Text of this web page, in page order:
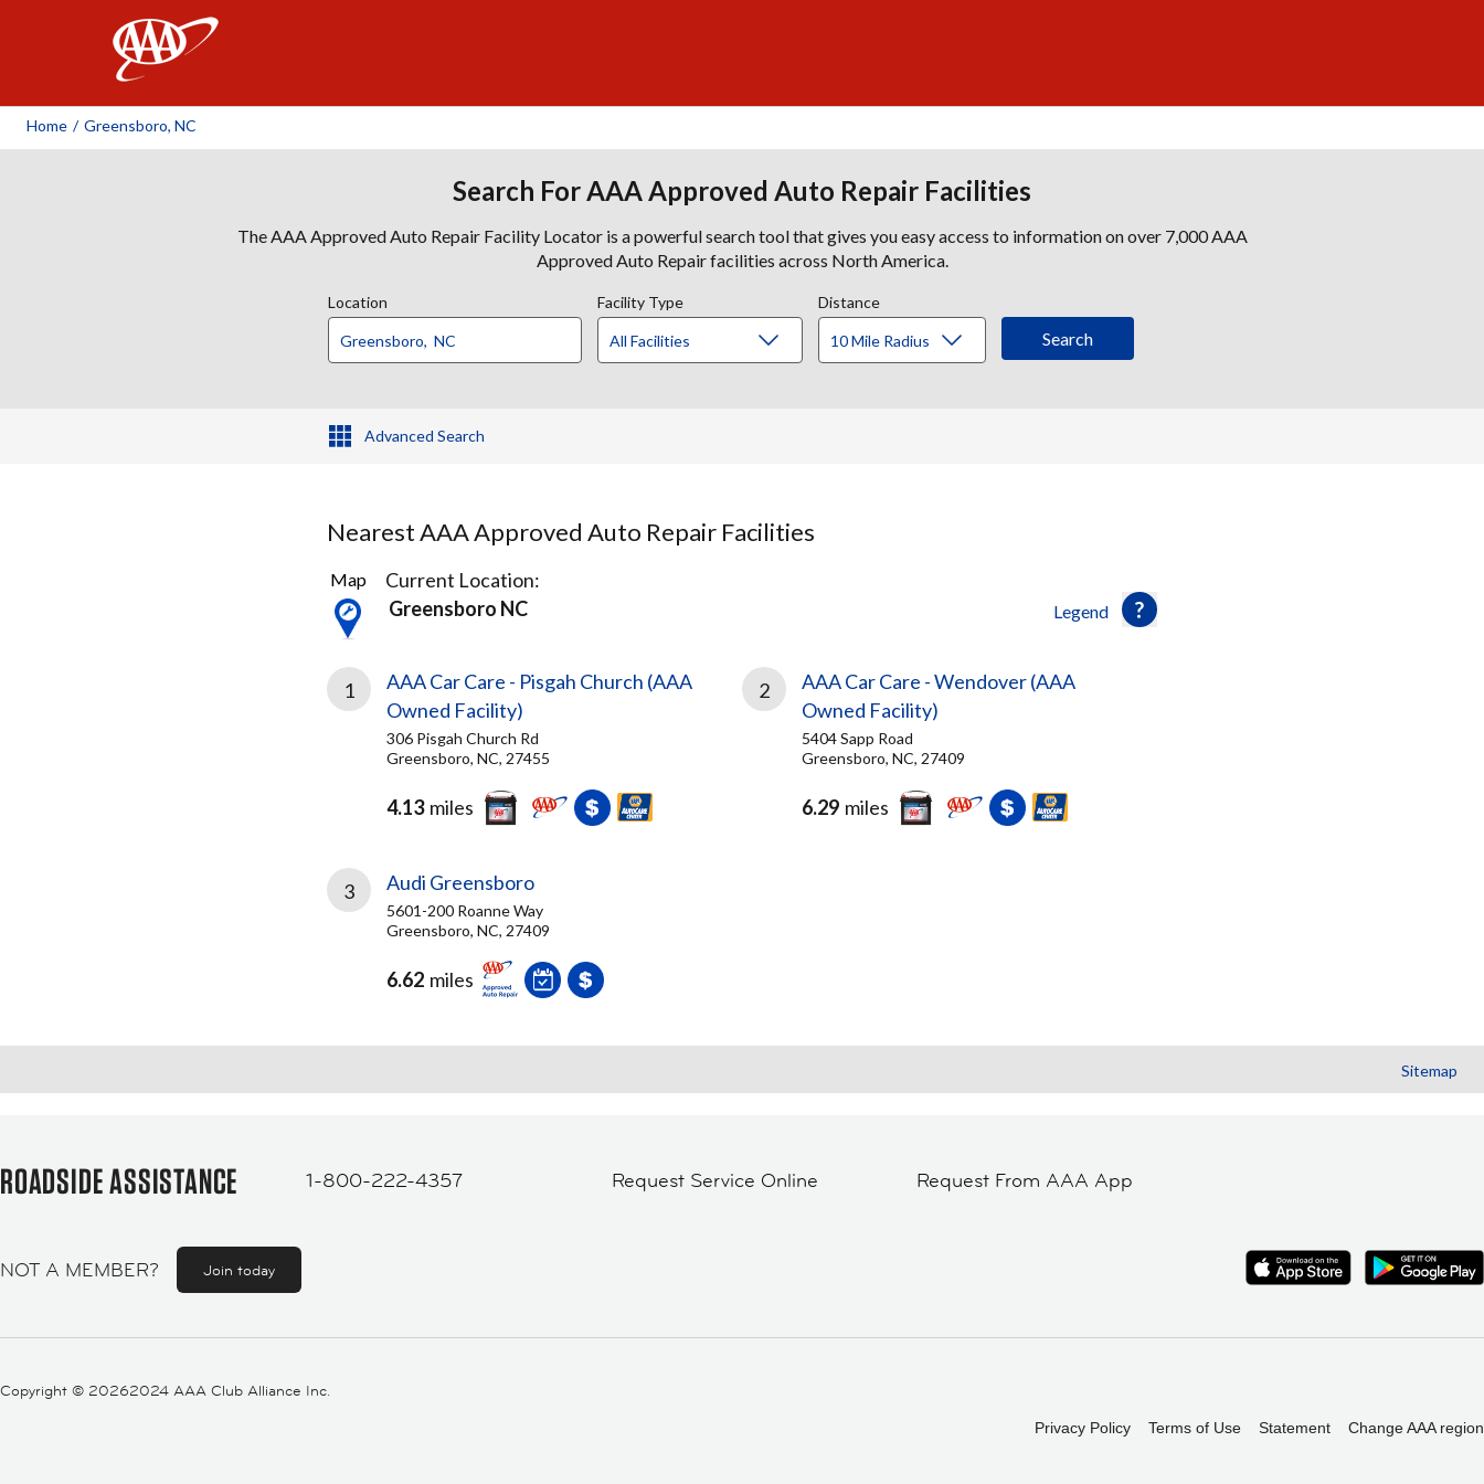
Home / Greensboro, NC
Search For AAA Approved Auto Repair Facilities
The AAA Approved Auto Repair Facility Locator is a powerful search tool that gives you easy access to information on over 7,000 AAA
Approved Auto Repair facilities across North America.
Location Facility Type Distance
Advanced Search
Nearest AAA Approved Auto Repair Facilities
3
Results
found
Legend
Map
Current Location:
Greensboro NC
1
AAA Car Care - Pisgah Church (AAA
Owned Facility)
306 Pisgah Church Rd
Greensboro, NC, 27455
4.13 miles
2
AAA Car Care - Wendover (AAA
Owned Facility)
5404 Sapp Road
Greensboro, NC, 27409
6.29 miles
3 Audi Greensboro
5601-200 Roanne Way
Greensboro, NC, 27409
6.62 miles
Sitemap
ROADSIDE ASSISTANCE 1-800-222-4357 Request Service Online Request From AAA App
NOT A MEMBER? Join today
Copyright © 20262024 AAA Club Alliance Inc.
Privacy Policy Terms of Use Statement Change AAA region